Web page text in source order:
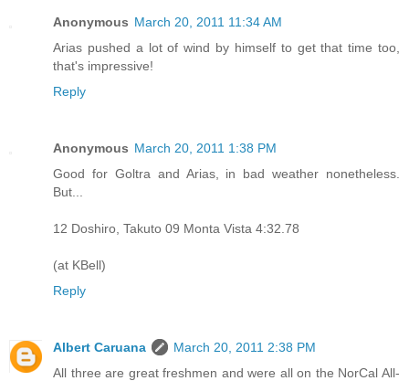
Anonymous March 20, 2011 11:34 AM
Arias pushed a lot of wind by himself to get that time too,
that's impressive!
Reply
Anonymous March 20, 2011 1:38 PM
Good for Goltra and Arias, in bad weather nonetheless.
But...
12 Doshiro, Takuto 09 Monta Vista 4:32.78
(at KBell)
Reply
Albert Caruana
March 20, 2011 2:38 PM
All three are great freshmen and were all on the NorCal All-